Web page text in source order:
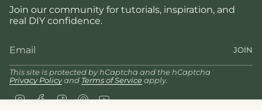
Join our community for tutorials, inspiration, and
real DIY confidence.
JOIN
This site is protected by hCaptcha and the hCaptcha
Privacy Policy and Terms of Service apply.
InstagramFacebook
TikTokPinterestYouTube